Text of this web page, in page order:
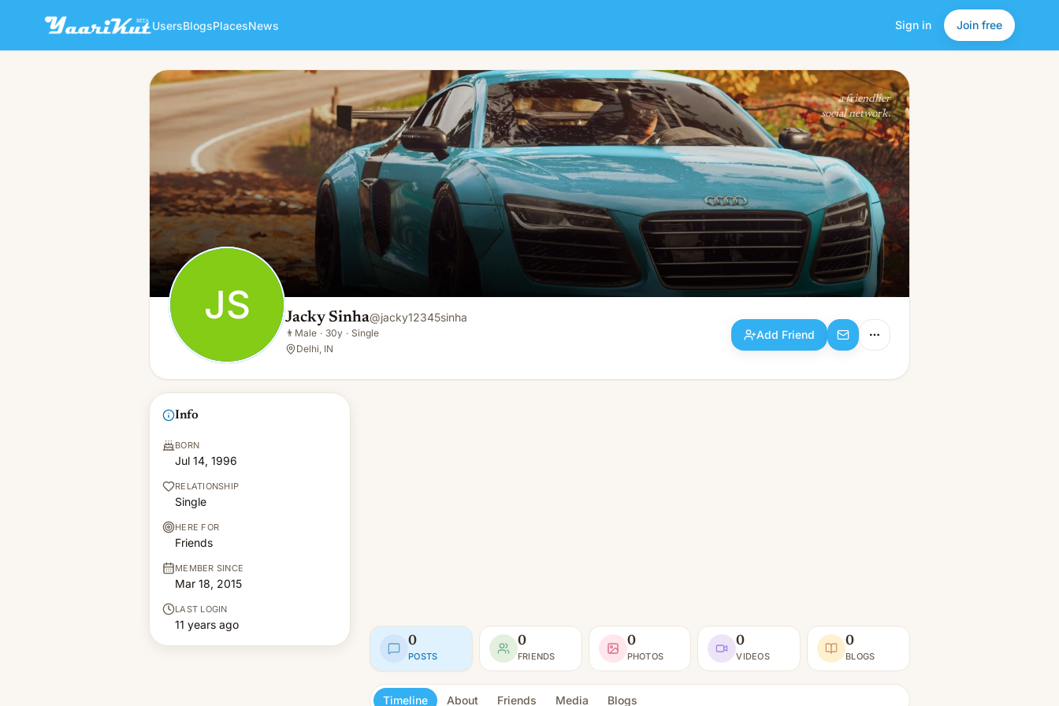
UsersBlogsPlacesNews Sign in Join free
JS Jacky Sinha
👨Male · 30y · Single
Add Friend
a friendlier
social network.
JS Jacky Sinha@jacky12345sinha
👨 Male · 30y · Single
Delhi, IN
Add Friend
Info
BORN
Jul 14, 1996
RELATIONSHIP
Single
HERE FOR
Friends
MEMBER SINCE
Mar 18, 2015
LAST LOGIN
11 years ago
0
POSTS
0
FRIENDS
0
PHOTOS
0
VIDEOS
0
BLOGS
Timeline About Friends Media Blogs